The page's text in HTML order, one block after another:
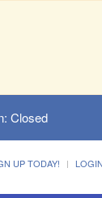
Closed
UP TODAY! LOGIN